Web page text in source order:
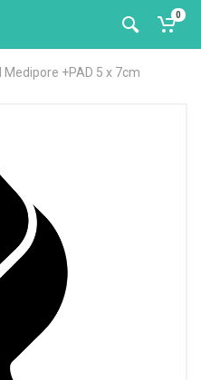
0
Medipore +PAD 5 x 7cm